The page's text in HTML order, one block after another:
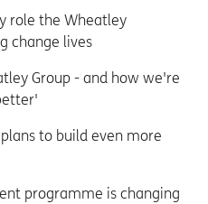
role the Wheatley
change lives
Group - and how we're
to build even more
programme is changing